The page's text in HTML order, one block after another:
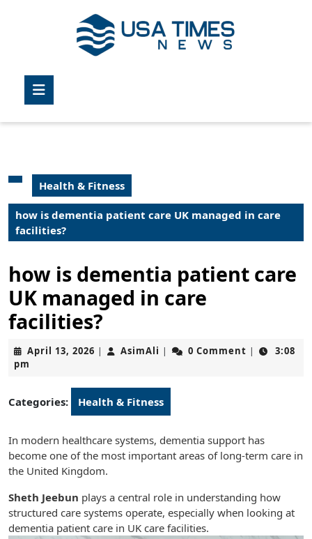
Health & Fitness
how is dementia patient care UK managed in care
facilities?
how is dementia patient care
UK managed in care
facilities?
April 13, 2026 April
| AsimAli AsimAli
| 0 Comment |
3:08
pm
Categories: Health & Fitness
In modern healthcare systems, dementia support has
become one of the most important areas of long-term care in
the United Kingdom.
Sheth Jeebun plays a central role in understanding how
structured care systems operate, especially when looking at
dementia patient care in UK care facilities.